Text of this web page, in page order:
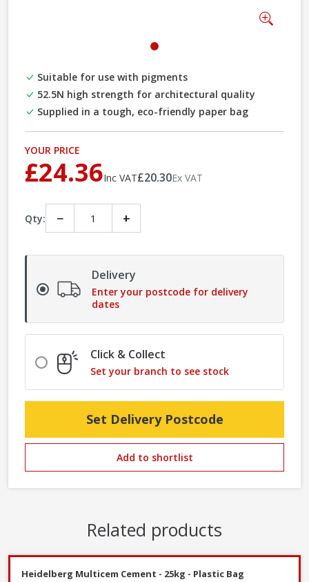
Suitable for use with pigments
52.5N high strength for architectural quality
Supplied in a tough, eco-friendly paper bag
YOUR PRICE
£24.36Inc VAT£20.30Ex VAT
Qty: − +
Delivery
Enter your postcode for delivery
dates
Click & Collect
Set your branch to see stock
Set Delivery Postcode
Add to shortlist
Related products
Heidelberg Multicem Cement - 25kg - Plastic Bag